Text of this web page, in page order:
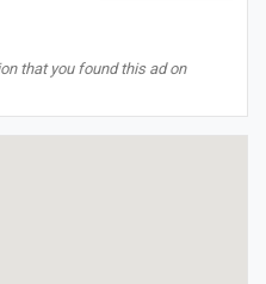
that you found this ad on